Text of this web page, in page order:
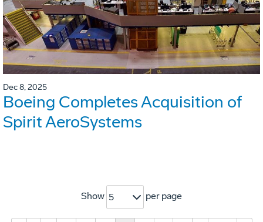
Dec 8, 2025
Boeing Completes Acquisition of
Spirit AeroSystems
Show 5 per page